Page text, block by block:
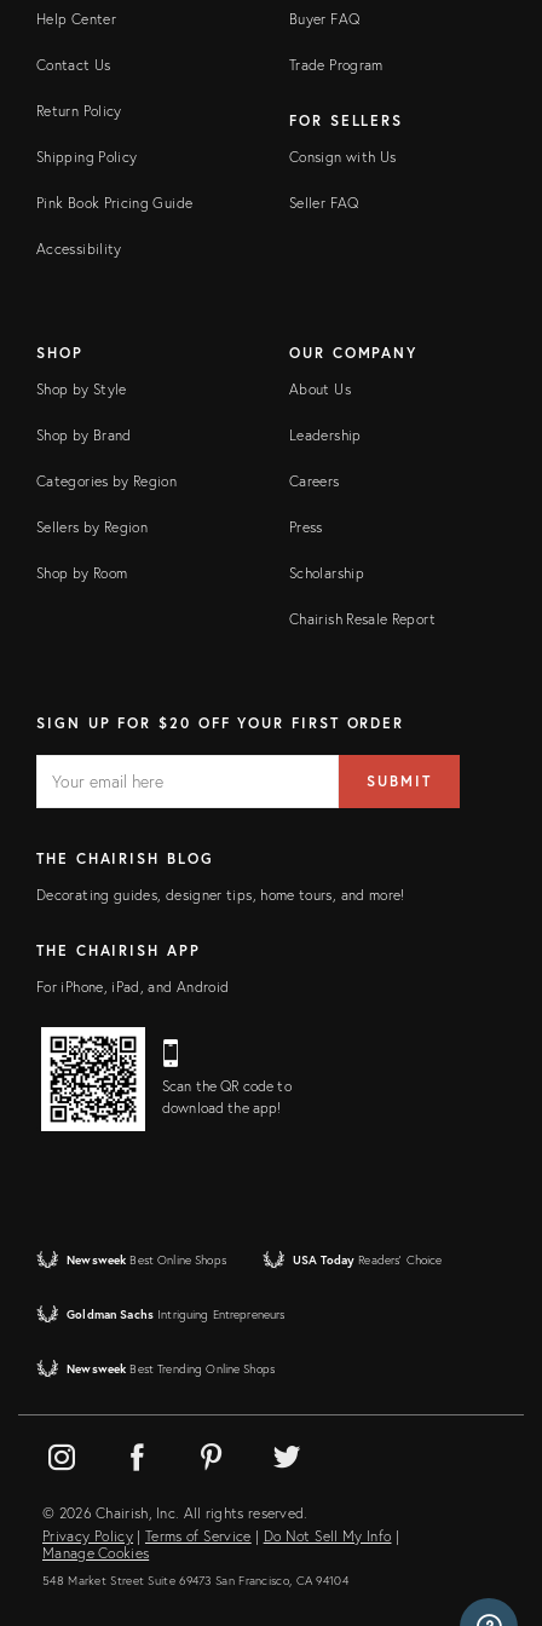
Help Center
Contact Us
Return Policy
Shipping Policy
Pink Book Pricing Guide
Accessibility
Buyer FAQ
Trade Program
FOR SELLERS
Consign with Us
Seller FAQ
SHOP
Shop by Style
Shop by Brand
Categories by Region
Sellers by Region
Shop by Room
OUR COMPANY
About Us
Leadership
Careers
Press
Scholarship
Chairish Resale Report
SIGN UP FOR $20 OFF YOUR FIRST ORDER
FIELD
address
SUBMIT
THE CHAIRISH BLOG
Decorating guides, designer tips, home tours, and more!
THE CHAIRISH APP
For iPhone, iPad, and Android
Scan the QR code to
download the app!
Newsweek Best Online Shops USA Today Readers' Choice
Goldman Sachs Intriguing Entrepreneurs
Newsweek Best Trending Online Shops
© 2026 Chairish, Inc. All rights reserved.
Privacy Policy | Terms of Service | Do Not Sell My Info |
Manage Cookies
548 Market Street Suite 69473 San Francisco, CA 94104